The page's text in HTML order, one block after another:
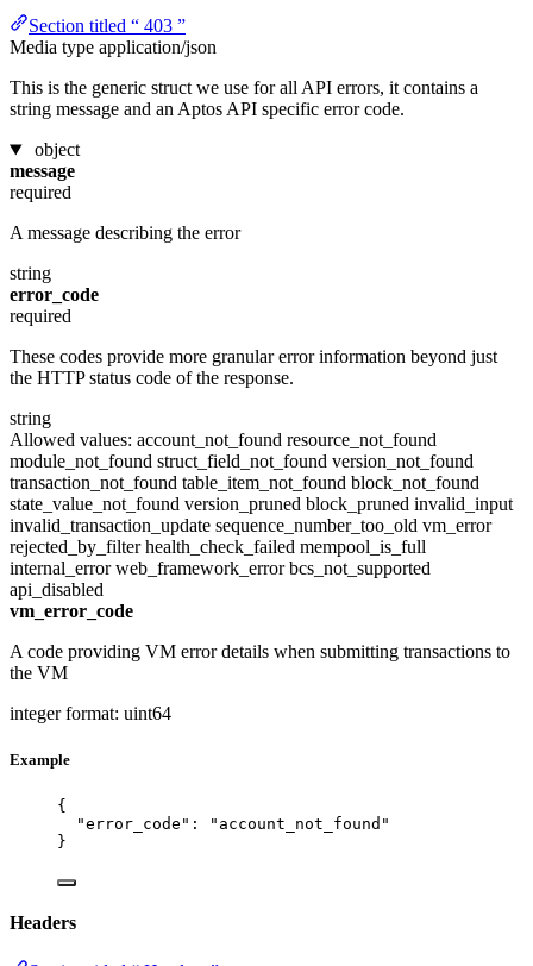
Section titled “ 403 ”
Media type application/json
This is the generic struct we use for all API errors, it contains a
string message and an Aptos API specific error code.
object
message
required
A message describing the error
string
error_code
required
These codes provide more granular error information beyond just
the HTTP status code of the response.
string
Allowed values: account_not_found resource_not_found
module_not_found struct_field_not_found version_not_found
transaction_not_found table_item_not_found block_not_found
state_value_not_found version_pruned block_pruned invalid_input
invalid_transaction_update sequence_number_too_old vm_error
rejected_by_filterhealth_check_failed mempool_is_full
internal_errorweb_framework_errorbcs_not_supported
api_disabled
vm_error_code
A code providing VM error details when submitting transactions to
the VM
integer format: uint64
Example
{
"error_code" : " account_not_found "
}
Headers